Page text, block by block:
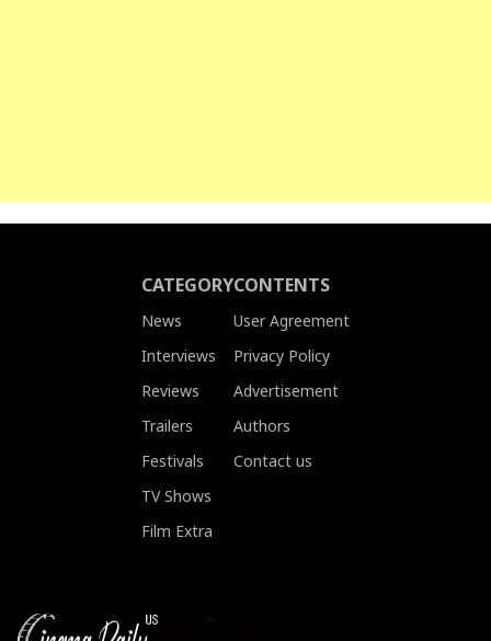
CATEGORY
News
Interviews
Reviews
Trailers
Festivals
TV Shows
Film Extra
CONTENTS
User Agreement
Privacy Policy
Advertisement
Authors
Contact us